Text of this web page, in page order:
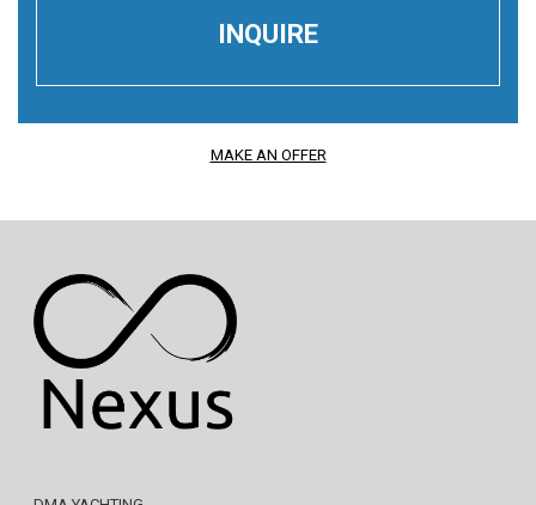
MAKE AN OFFER